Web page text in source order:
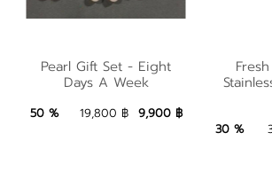
Pearl Gift Set - Eight
Days A Week
9,900 ฿ Add to Bag
Pearl Gift Set - Eight
Days A Week
50 % 19,800 ฿ 9,900 ฿
2,730 ฿
30 %